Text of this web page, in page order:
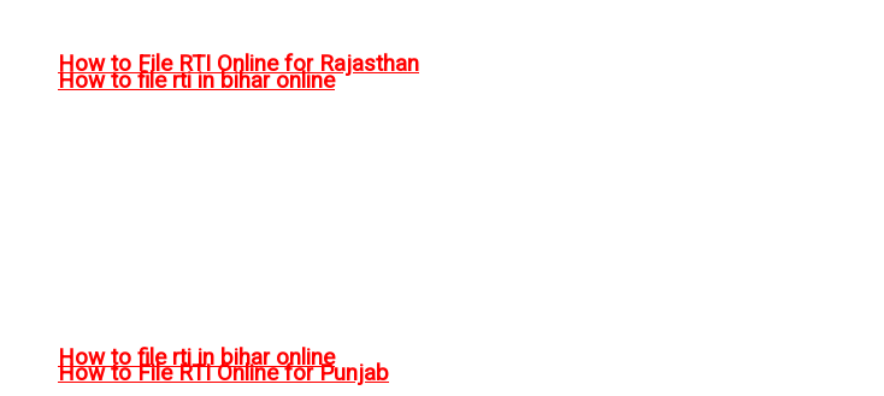
How to file rti in bihar online
How to File RTI Online for Punjab
How to File RTI Online for Rajasthan
How to file rti in bihar online